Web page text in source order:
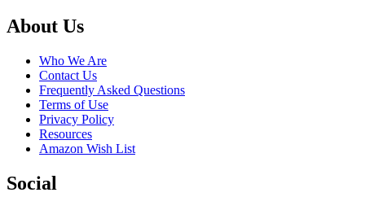
Footer
About Us
Who We Are
Contact Us
Frequently Asked Questions
Terms of Use
Privacy Policy
Resources
Amazon Wish List
Social